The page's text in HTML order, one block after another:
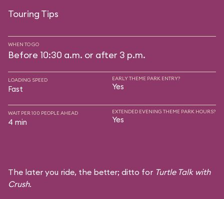
Touring Tips
WHEN TO GO
Before 10:30 a.m. or after 3 p.m.
LOADING SPEED
Fast
EARLY THEME PARK ENTRY?
Yes
WAIT PER 100 PEOPLE AHEAD
4 min
EXTENDED EVENING THEME PARK HOURS?
Yes
The later you ride, the better; ditto for Turtle Talk with
Crush.